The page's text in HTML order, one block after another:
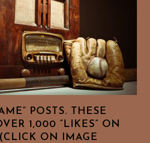
POSTS. THESE
1,000 “LIKES” ON
ON IMAGE